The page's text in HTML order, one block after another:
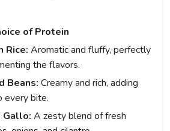
of Protein
Rice: Aromatic and fluffy, perfectly
the flavors.
Beans: Creamy and rich, adding
every bite.
Gallo: A zesty blend of fresh